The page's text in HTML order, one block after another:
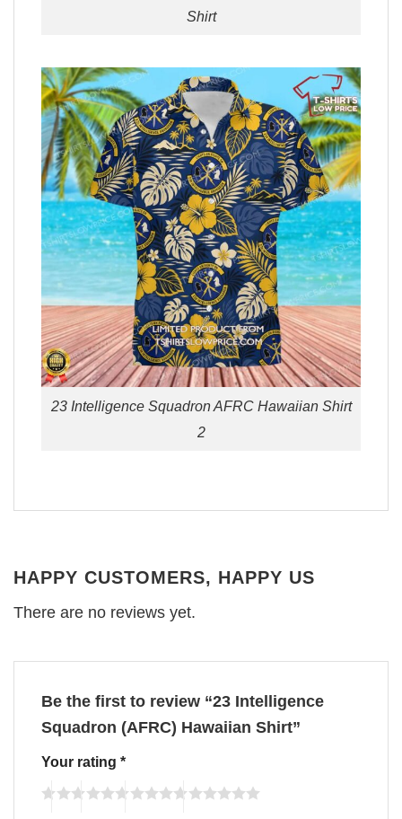
Shirt
23 Intelligence Squadron AFRC Hawaiian Shirt
2
HAPPY CUSTOMERS, HAPPY US
There are no reviews yet.
Be the first to review “23 Intelligence
Squadron (AFRC) Hawaiian Shirt”
Your rating *